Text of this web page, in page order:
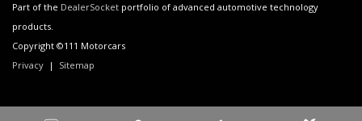
Part of the DealerSocket portfolio of advanced automotive technology
products.
Copyright ©111 Motorcars
Privacy | Sitemap